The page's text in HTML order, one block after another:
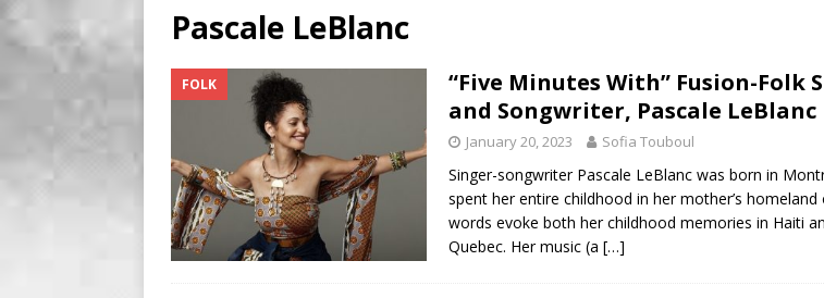
LIFESTYLE
[ August 7, 2026 ]
Five Minutes With: Indie-Rock Musician Julie Neff
Pascale LeBlanc
FOLK
“Five Minutes With” Fusion-Folk
and Songwriter, Pascale LeBlanc
January 20, 2023 Sofia Touboul
Singer-songwriter Pascale LeBlanc was born in
spent her entire childhood in her mother’s homeland
words evoke both her childhood memories in Haiti
Quebec. Her music (a […]